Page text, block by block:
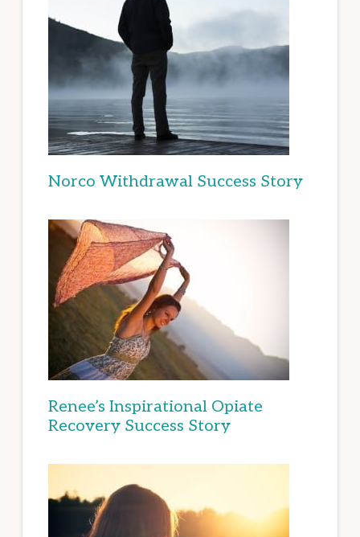
Norco Withdrawal Success Story
Renee’s Inspirational Opiate
Recovery Success Story